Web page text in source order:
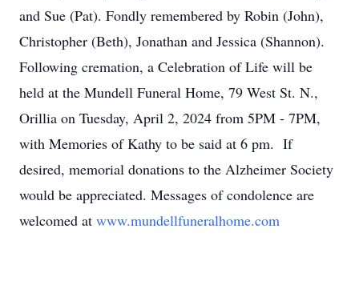
and Sue (Pat). Fondly remembered by Robin (John),
Christopher (Beth), Jonathan and Jessica (Shannon).
Following cremation, a Celebration of Life will be
held at the Mundell Funeral Home, 79 West St. N.,
Orillia on Tuesday, April 2, 2024 from 5PM - 7PM,
with Memories of Kathy to be said at 6 pm. If
desired, memorial donations to the Alzheimer Society
would be appreciated. Messages of condolence are
welcomed at www.mundellfuneralhome.com